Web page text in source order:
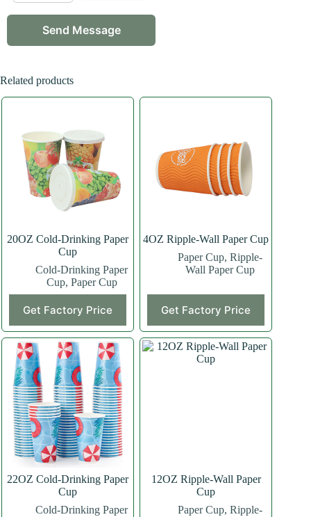
Related products
20OZ Cold-Drinking Paper
Cup
Cold-Drinking Paper
Cup, Paper Cup
Get Factory Price
product
has
multiple
variants.
The
options
may
be
chosen
on
the
product
page
4OZ Ripple-Wall Paper Cup
Paper Cup, Ripple-
Wall Paper Cup
Get Factory Price
product
has
multiple
variants.
The
22OZ Cold-Drinking Paper
Cup
Cold-Drinking Paper
12OZ Ripple-Wall Paper
Cup
Paper Cup, Ripple-